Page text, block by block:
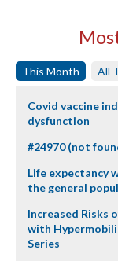
This Month All
Covid vaccine
dysfunction
#24970 (not
Life expectancy
the general
Increased Risks
with
Series